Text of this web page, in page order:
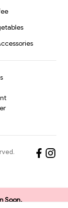
Soon.